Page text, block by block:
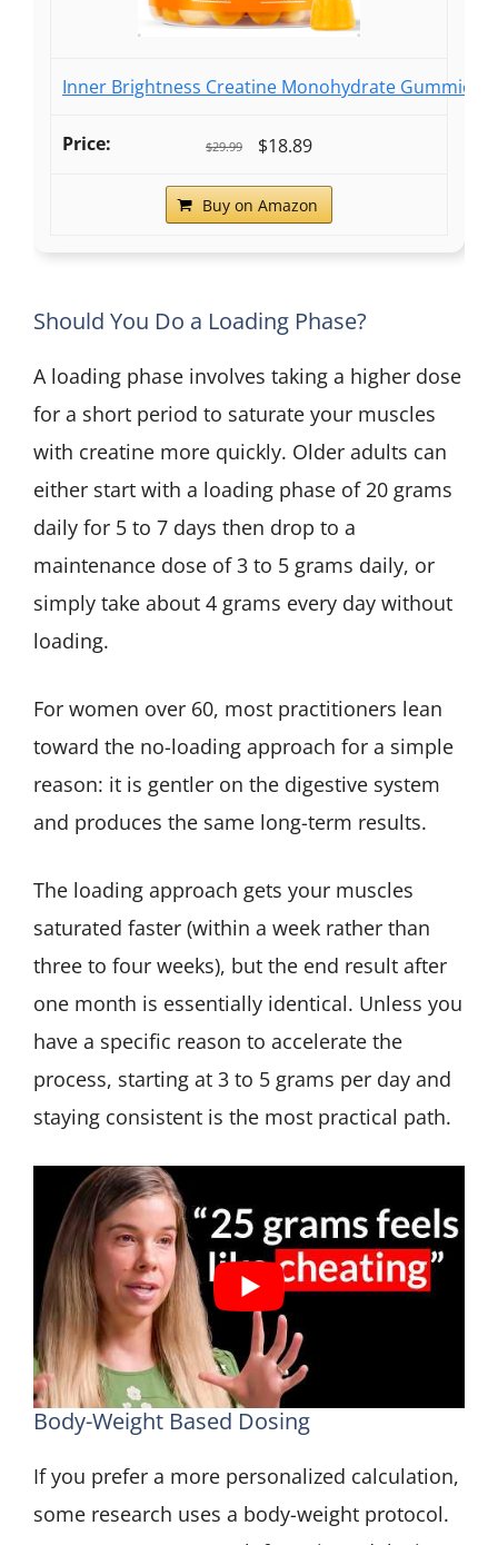
Inner Brightness Creatine Monohydrate Gummies
$29.99 $18.89
Buy on Amazon
Should You Do a Loading Phase?
A loading phase involves taking a higher dose
for a short period to saturate your muscles
with creatine more quickly. Older adults can
either start with a loading phase of 20 grams
daily for 5 to 7 days then drop to a
maintenance dose of 3 to 5 grams daily, or
simply take about 4 grams every day without
loading.
For women over 60, most practitioners lean
toward the no-loading approach for a simple
reason: it is gentler on the digestive system
and produces the same long-term results.
The loading approach gets your muscles
saturated faster (within a week rather than
three to four weeks), but the end result after
one month is essentially identical. Unless you
have a specific reason to accelerate the
process, starting at 3 to 5 grams per day and
staying consistent is the most practical path.
Body-Weight Based Dosing
If you prefer a more personalized calculation,
some research uses a body-weight protocol.